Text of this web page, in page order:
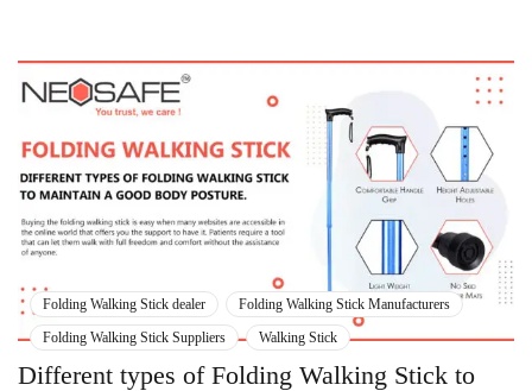
Folding Walking Stick dealer
Folding Walking Stick Manufacturers
Folding Walking Stick Suppliers
Walking Stick
Different types of Folding Walking Stick to